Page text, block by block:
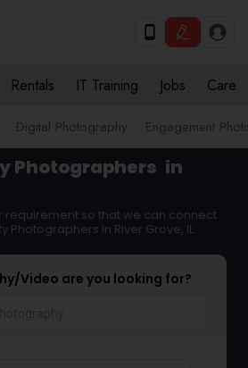
Rentals IT Training Jobs Care
Digital Photography Engagement
Photographers in
requirement so that we can connect
Photographers in River Grove, IL
Video are you looking for?